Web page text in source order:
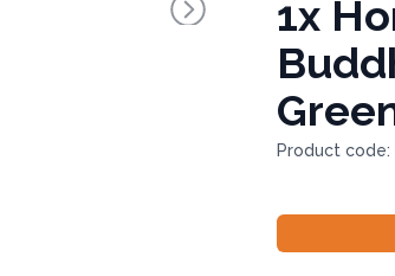
1x
Product code: